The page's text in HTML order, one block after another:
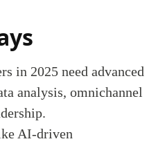
in 2025 need advanced
analysis, omnichannel
AI-driven